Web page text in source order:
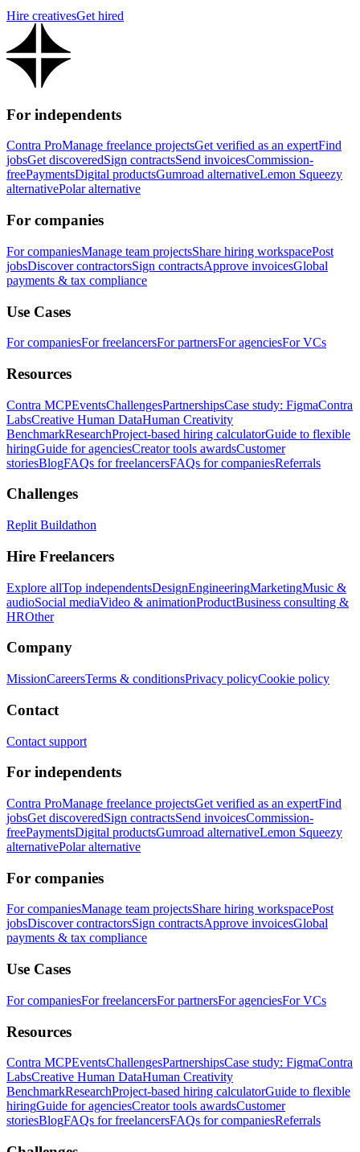
Hire creativesGet hired
For independents
Contra ProManage freelance projectsGet verified as an expertFind
jobsGet discoveredSign contractsSend invoicesCommission-
freePaymentsDigital productsGumroad alternativeLemon Squeezy
alternativePolar alternative
For companies
For companiesManage team projectsShare hiring workspacePost
jobsDiscover contractorsSign contractsApprove invoicesGlobal
payments & tax compliance
Use Cases
For companiesFor freelancersFor partnersFor agenciesFor VCs
Resources
Contra MCPEventsChallengesPartnershipsCase study: FigmaContra
LabsCreative Human DataHuman Creativity
BenchmarkResearchProject-based hiring calculatorGuide to flexible
hiringGuide for agenciesCreator tools awardsCustomer
storiesBlogFAQs for freelancersFAQs for companiesReferrals
Challenges
Replit Buildathon
Hire Freelancers
Explore allTop independentsDesignEngineeringMarketingMusic &
audioSocial mediaVideo & animationProductBusiness consulting &
HROther
Company
MissionCareersTerms & conditionsPrivacy policyCookie policy
Contact
Contact support
For independents
Contra ProManage freelance projectsGet verified as an expertFind
jobsGet discoveredSign contractsSend invoicesCommission-
freePaymentsDigital productsGumroad alternativeLemon Squeezy
alternativePolar alternative
For companies
For companiesManage team projectsShare hiring workspacePost
jobsDiscover contractorsSign contractsApprove invoicesGlobal
payments & tax compliance
Use Cases
For companiesFor freelancersFor partnersFor agenciesFor VCs
Resources
Contra MCPEventsChallengesPartnershipsCase study: FigmaContra
LabsCreative Human DataHuman Creativity
BenchmarkResearchProject-based hiring calculatorGuide to flexible
hiringGuide for agenciesCreator tools awardsCustomer
storiesBlogFAQs for freelancersFAQs for companiesReferrals